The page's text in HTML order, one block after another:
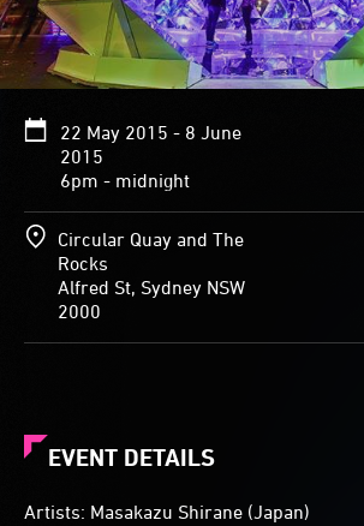
An
angular
door
allows
visitors
to
experience
light
show
from
inside
22 May 2015 - 8 June
2015
6pm - midnight
Circular Quay and The
Rocks
Alfred St, Sydney NSW
2000
EVENT DETAILS
Artists: Masakazu Shirane (Japan)